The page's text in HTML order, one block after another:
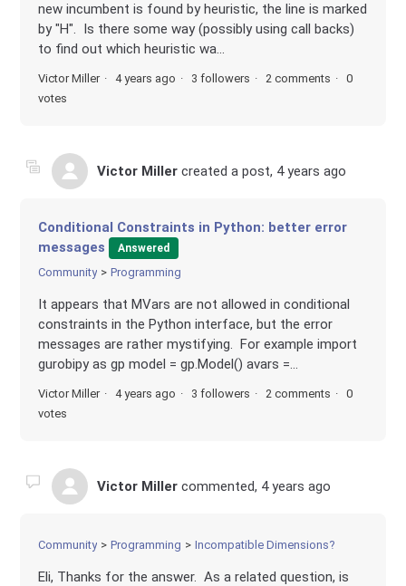
new incumbent is found by heuristic, the line is marked
by "H". Is there some way (possibly using call backs)
to find out which heuristic wa...
Victor Miller 4 years ago 3 followers 2 comments
0
votes
Victor Miller created a post, 4 years ago
Conditional Constraints in Python: better error
messages
Answered
Community Programming
It appears that MVars are not allowed in conditional
constraints in the Python interface, but the error
messages are rather mystifying. For example import
gurobipy as gp model = gp.Model() avars =...
Victor Miller 4 years ago 3 followers 2 comments
0
votes
Victor Miller commented, 4 years ago
Community Programming Incompatible Dimensions?
Eli, Thanks for the answer. As a related question, is